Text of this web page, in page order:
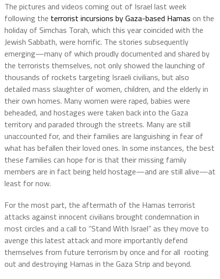
The pictures and videos coming out of Israel last week
following the terrorist incursions by Gaza-based Hamas on the
holiday of Simchas Torah, which this year coincided with the
Jewish Sabbath, were horrific. The stories subsequently
emerging—many of which proudly documented and shared by
the terrorists themselves, not only showed the launching of
thousands of rockets targeting Israeli civilians, but also
detailed mass slaughter of women, children, and the elderly in
their own homes. Many women were raped, babies were
beheaded, and hostages were taken back into the Gaza
territory and paraded through the streets. Many are still
unaccounted for, and their families are languishing in fear of
what has befallen their loved ones. In some instances, the best
these families can hope for is that their missing family
members are in fact being held hostage—and are still alive—at
least for now.
For the most part, the aftermath of the Hamas terrorist
attacks against innocent civilians brought condemnation in
most circles and a call to “Stand With Israel” as they move to
avenge this latest attack and more importantly defend
themselves from future terrorism by once and for all rooting
out and destroying Hamas in the Gaza Strip and beyond.